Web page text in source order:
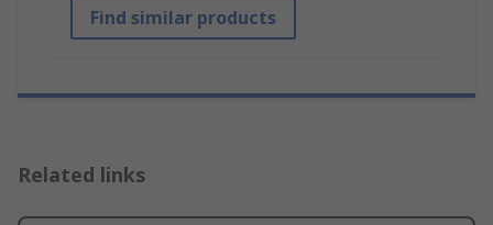
Find similar products
Related links